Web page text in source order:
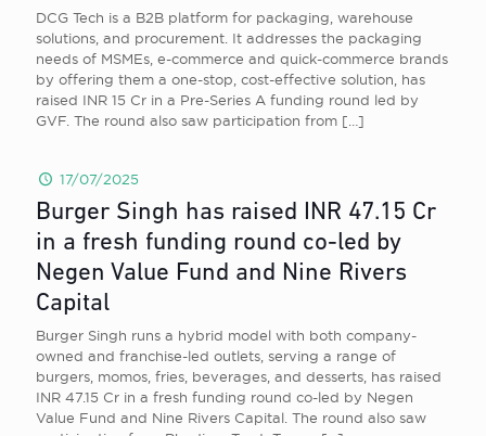
DCG Tech is a B2B platform for packaging, warehouse
solutions, and procurement. It addresses the packaging
needs of MSMEs, e-commerce and quick-commerce brands
by offering them a one-stop, cost-effective solution, has
raised INR 15 Cr in a Pre-Series A funding round led by
GVF. The round also saw participation from […]
17/07/2025
Burger Singh has raised INR 47.15 Cr
in a fresh funding round co-led by
Negen Value Fund and Nine Rivers
Capital
Burger Singh runs a hybrid model with both company-
owned and franchise-led outlets, serving a range of
burgers, momos, fries, beverages, and desserts, has raised
INR 47.15 Cr in a fresh funding round co-led by Negen
Value Fund and Nine Rivers Capital. The round also saw